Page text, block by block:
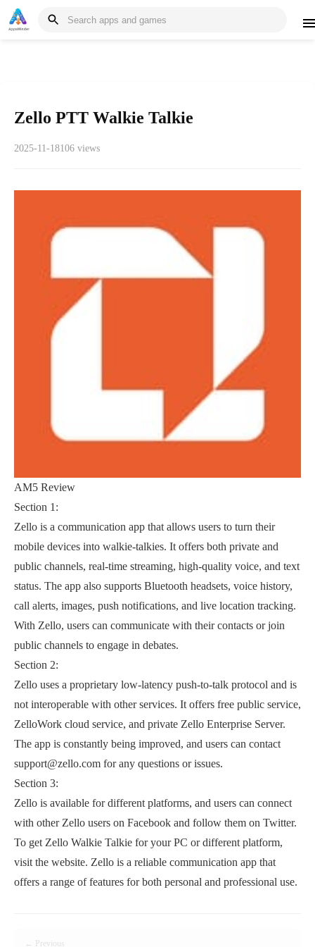
Zello PTT Walkie Talkie
2025-11-18106 views
AM5 Review
Section 1:
Zello is a communication app that allows users to turn their
mobile devices into walkie-talkies. It offers both private and
public channels, real-time streaming, high-quality voice, and text
status. The app also supports Bluetooth headsets, voice history,
call alerts, images, push notifications, and live location tracking.
With Zello, users can communicate with their contacts or join
public channels to engage in debates.
Section 2:
Zello uses a proprietary low-latency push-to-talk protocol and is
not interoperable with other services. It offers free public service,
ZelloWork cloud service, and private Zello Enterprise Server.
The app is constantly being improved, and users can contact
support@zello.com for any questions or issues.
Section 3:
Zello is available for different platforms, and users can connect
with other Zello users on Facebook and follow them on Twitter.
To get Zello Walkie Talkie for your PC or different platform,
visit the website. Zello is a reliable communication app that
offers a range of features for both personal and professional use.
← Previous